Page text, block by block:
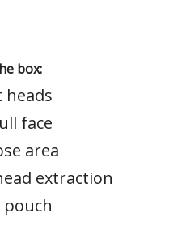
box:
face
area
extraction
pouch